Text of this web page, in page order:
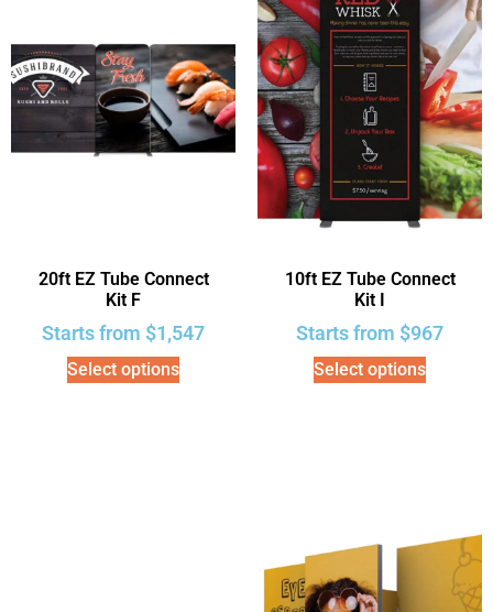
20ft EZ Tube Connect
Kit F
Starts from $1,547
Select options
10ft EZ Tube Connect
Kit I
Starts from $967
Select options